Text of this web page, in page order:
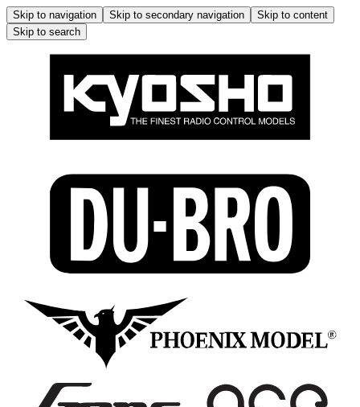
Skip to navigation Skip to secondary navigation
Skip to content
Skip to search